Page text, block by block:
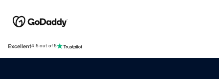
Excellent4.5 out of 5